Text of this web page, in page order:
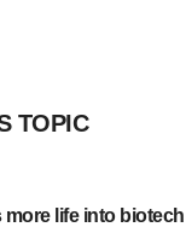
TOPIC
life into biotech